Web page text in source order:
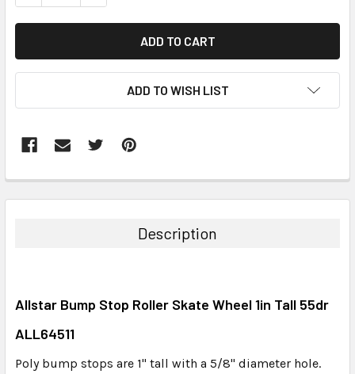
ADD TO WISH LIST
BOUGHT
ADD
TO CART
Description
Allstar Bump Stop Roller Skate Wheel 1in Tall 55dr
ALL64511
Poly bump stops are 1" tall with a 5/8" diameter hole.